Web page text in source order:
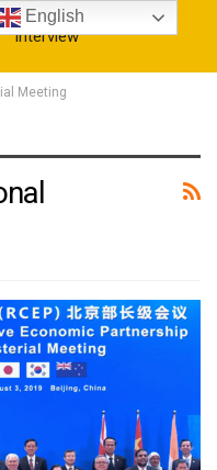
Interview
Meeting
English